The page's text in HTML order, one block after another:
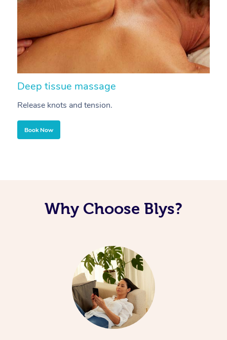
Deep tissue massage
Release knots and tension.
Book Now
Why Choose Blys?